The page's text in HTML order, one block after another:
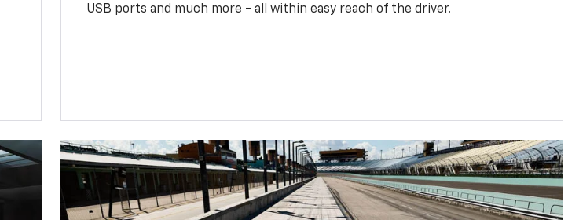
USB ports and much more - all within easy reach of the driver.